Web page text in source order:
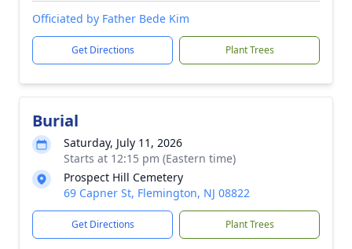
Officiated by Father Bede Kim
Get Directions Plant Trees
Burial
Saturday, July 11, 2026
Starts at 12:15 pm (Eastern time)
Prospect Hill Cemetery
69 Capner St, Flemington, NJ 08822
Get Directions Plant Trees